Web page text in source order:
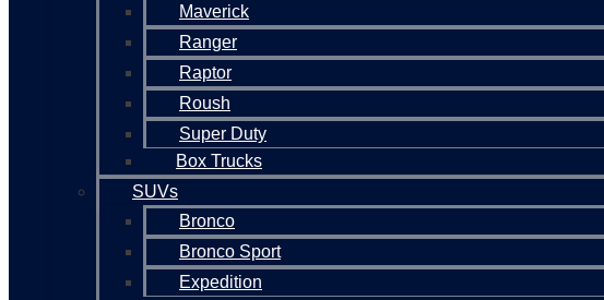
Maverick
Ranger
Raptor
Roush
Super Duty
Box Trucks
SUVs
Bronco
Bronco Sport
Expedition